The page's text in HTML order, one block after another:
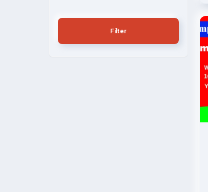
Filter